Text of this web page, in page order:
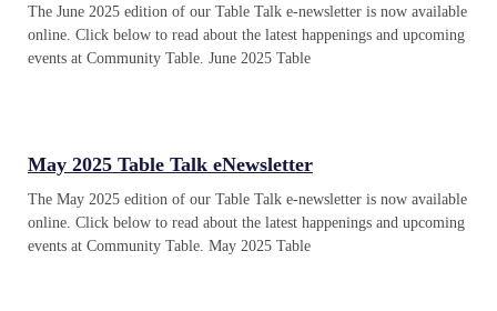
The June 2025 edition of our Table Talk e-newsletter is now available
online. Click below to read about the latest happenings and upcoming
events at Community Table. June 2025 Table
May 2025 Table Talk eNewsletter
The May 2025 edition of our Table Talk e-newsletter is now available
online. Click below to read about the latest happenings and upcoming
events at Community Table. May 2025 Table